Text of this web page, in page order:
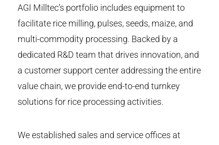
AGI Milltec’s portfolio includes equipment to
facilitate rice milling, pulses, seeds, maize, and
multi-commodity processing. Backed by a
dedicated R&D team that drives innovation, and
a customer support center addressing the entire
value chain, we provide end-to-end turnkey
solutions for rice processing activities.
We established sales and service offices at